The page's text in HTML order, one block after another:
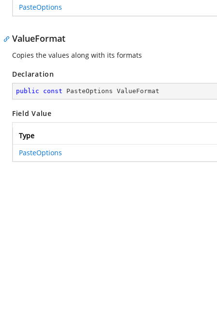
PasteOptions
ValueFormat
Copies the values along with its formats
Declaration
public const PasteOptions ValueFormat
Field Value
Type
PasteOptions